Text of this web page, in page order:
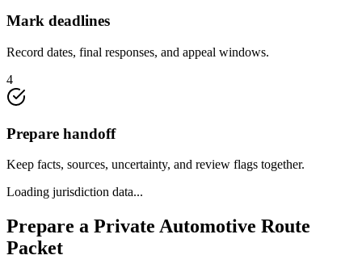
Mark deadlines
Record dates, final responses, and appeal windows.
4
Prepare handoff
Keep facts, sources, uncertainty, and review flags together.
Loading jurisdiction data...
Prepare a Private Automotive Route
Packet